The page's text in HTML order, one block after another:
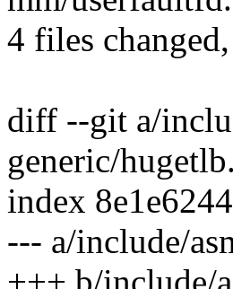
4 files
diff --git a/
generic/
index
--- a/include/